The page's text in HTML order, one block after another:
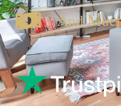
And